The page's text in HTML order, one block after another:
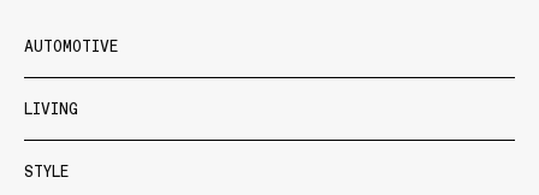
AUTOMOTIVE
LIVING
STYLE